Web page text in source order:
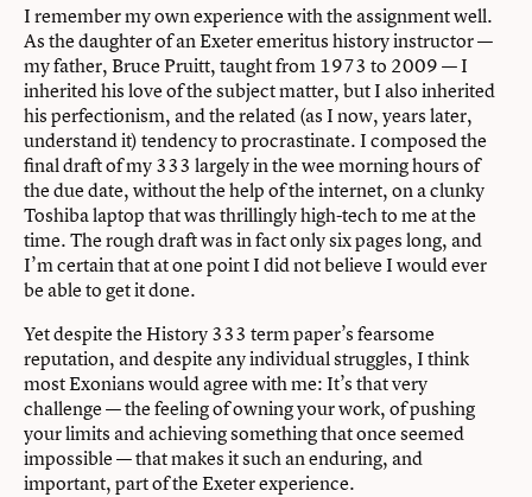
I remember my own experience with the assignment well.
As the daughter of an Exeter emeritus history instructor —
my father, Bruce Pruitt, taught from 1973 to 2009 — I
inherited his love of the subject matter, but I also inherited
his perfectionism, and the related (as I now, years later,
understand it) tendency to procrastinate. I composed the
final draft of my 333 largely in the wee morning hours of
the due date, without the help of the internet, on a clunky
Toshiba laptop that was thrillingly high-tech to me at the
time. The rough draft was in fact only six pages long, and
I’m certain that at one point I did not believe I would ever
be able to get it done.
Yet despite the History 333 term paper’s fearsome
reputation, and despite any individual struggles, I think
most Exonians would agree with me: It’s that very
challenge — the feeling of owning your work, of pushing
your limits and achieving something that once seemed
impossible — that makes it such an enduring, and
important, part of the Exeter experience.